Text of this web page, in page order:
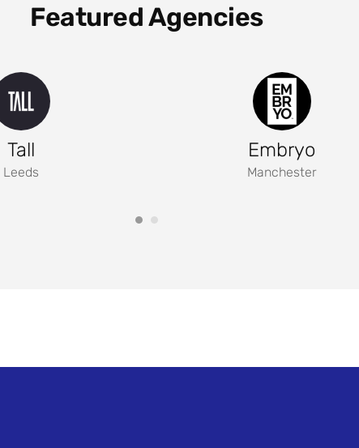
Featured Agencies
Tall
Leeds
Embryo
Manchester